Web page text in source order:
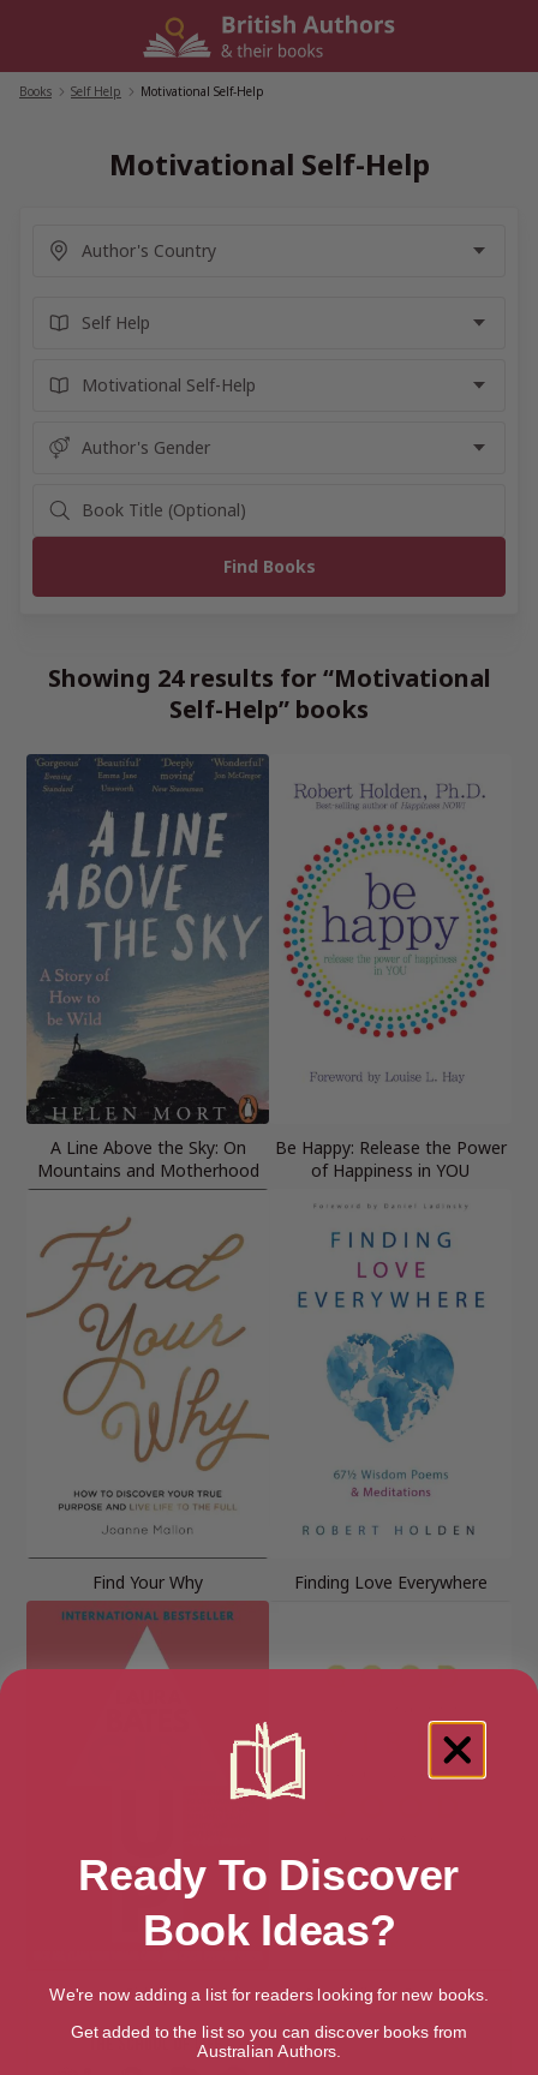
Books Self Help Motivational Self-Help
Motivational Self-Help
Showing 24 results for “Motivational
Self-Help” books
A Line Above the Sky: On
Mountains and Motherhood
Be Happy: Release the Power
of Happiness in YOU
Find Your Why Finding Love Everywhere
Girl Up Good Vibes, Good Life
Ready To Discover
Book Ideas?
We're now adding a list for readers looking for new books.
Get added to the list so you can discover books from
Australian Authors.